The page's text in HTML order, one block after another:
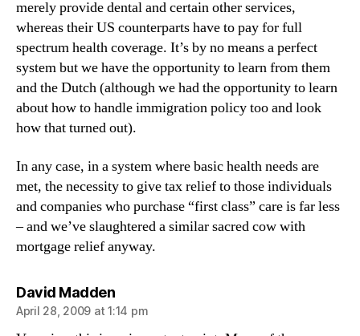
merely provide dental and certain other services,
whereas their US counterparts have to pay for full
spectrum health coverage. It’s by no means a perfect
system but we have the opportunity to learn from them
and the Dutch (although we had the opportunity to learn
about how to handle immigration policy too and look
how that turned out).
In any case, in a system where basic health needs are
met, the necessity to give tax relief to those individuals
and companies who purchase “first class” care is far less
– and we’ve slaughtered a similar sacred cow with
mortgage relief anyway.
David Maddensays:
April 28, 2009 at 1:14 pm